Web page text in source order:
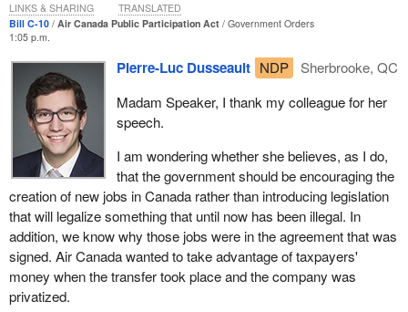
Some of the examples of these recommendations include
establishing a set of principles to guide all airports in Canada
when determining fees, tying all airport improvement fees to
specific projects with explicit sunset provisions, and overhauling
the regulator, financing, and delivery models for security.
None of these initiatives would have cost the taxpayers any
dollars, and considering the size of the Liberals' budget deficit,
this would be especially important and, for the context of this
debate, lead to job losses in Canada.
This legislation can and should be modernized without removing
one if its key provisions. Air Canada has important heavy
maintenance operations in Richmond, B.C., that should be
considered by this act, but it is not even mentioned.
Bill C-10 Air Canada Public Participation Act
Government Orders
1:05 p.m.
Pierre-Luc Dusseault NDP
Sherbrooke, QC
Madam Speaker, I thank my colleague for her
speech.
I am wondering whether she believes, as I do,
that the government should be encouraging the
creation of new jobs in Canada rather than introducing legislation
that will legalize something that until now has been illegal. In
addition, we know why those jobs were in the agreement that was
signed. Air Canada wanted to take advantage of taxpayers'
money when the transfer took place and the company was
privatized.
LINKS & SHARING TRANSLATED